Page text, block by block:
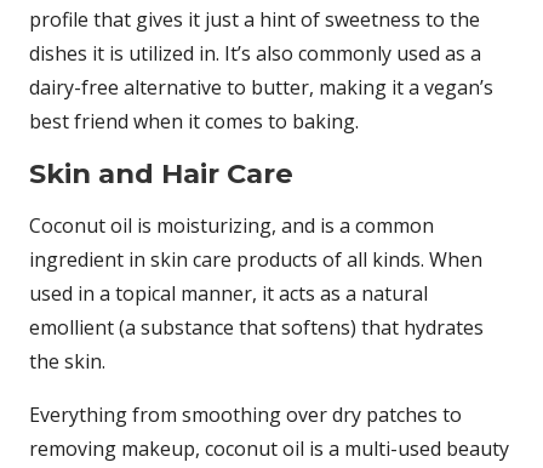
profile that gives it just a hint of sweetness to the
dishes it is utilized in. It’s also commonly used as a
dairy-free alternative to butter, making it a vegan’s
best friend when it comes to baking.
Skin and Hair Care
Coconut oil is moisturizing, and is a common
ingredient in skin care products of all kinds. When
used in a topical manner, it acts as a natural
emollient (a substance that softens) that hydrates
the skin.
Everything from smoothing over dry patches to
removing makeup, coconut oil is a multi-used beauty